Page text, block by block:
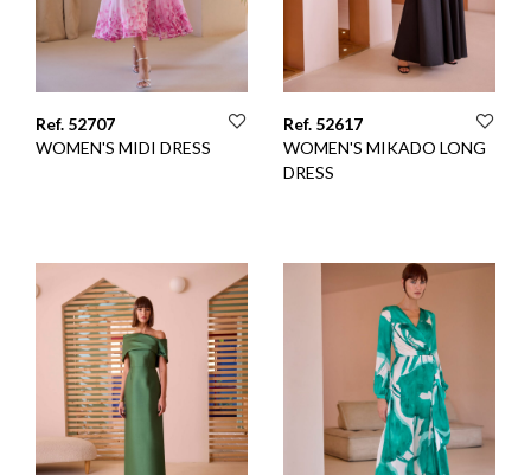
Ref. 52707
WOMEN'S MIDI DRESS
Ref. 52617
WOMEN'S MIKADO LONG
DRESS